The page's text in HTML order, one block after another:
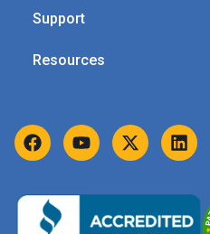
Support
Resources